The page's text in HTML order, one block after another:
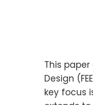
This
Design
key focus